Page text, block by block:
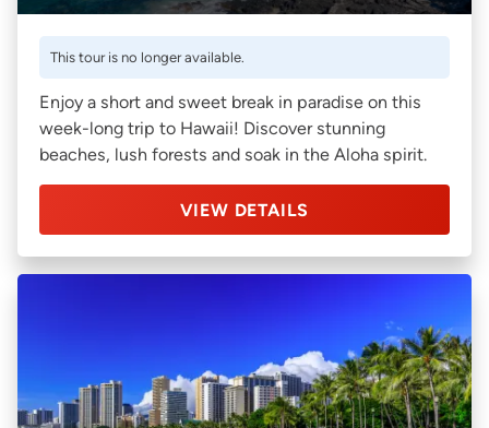
This tour is no longer available.
Enjoy a short and sweet break in paradise on this
week-long trip to Hawaii! Discover stunning
beaches, lush forests and soak in the Aloha spirit.
VIEW DETAILS